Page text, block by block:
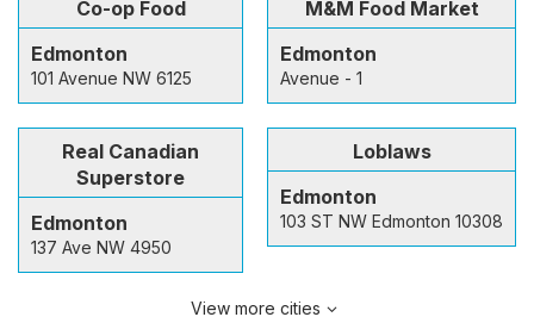
Co-op Food
Edmonton
101 Avenue NW 6125
M&M Food Market
Edmonton
Avenue - 1
Real Canadian
Superstore
Edmonton
137 Ave NW 4950
Loblaws
Edmonton
103 ST NW Edmonton 10308
View more cities